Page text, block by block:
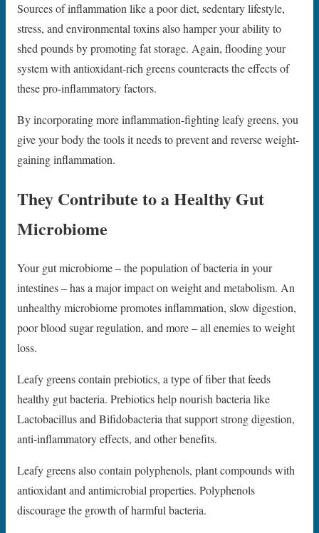
Sources of inflammation like a poor diet, sedentary lifestyle,
stress, and environmental toxins also hamper your ability to
shed pounds by promoting fat storage. Again, flooding your
system with antioxidant-rich greens counteracts the effects of
these pro-inflammatory factors.
By incorporating more inflammation-fighting leafy greens, you
give your body the tools it needs to prevent and reverse weight-
gaining inflammation.
They Contribute to a Healthy Gut
Microbiome
Your gut microbiome – the population of bacteria in your
intestines – has a major impact on weight and metabolism. An
unhealthy microbiome promotes inflammation, slow digestion,
poor blood sugar regulation, and more – all enemies to weight
loss.
Leafy greens contain prebiotics, a type of fiber that feeds
healthy gut bacteria. Prebiotics help nourish bacteria like
Lactobacillus and Bifidobacteria that support strong digestion,
anti-inflammatory effects, and other benefits.
Leafy greens also contain polyphenols, plant compounds with
antioxidant and antimicrobial properties. Polyphenols
discourage the growth of harmful bacteria.